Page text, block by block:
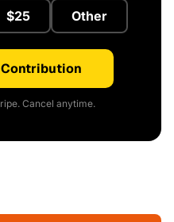
$25 Other
Cancel anytime.